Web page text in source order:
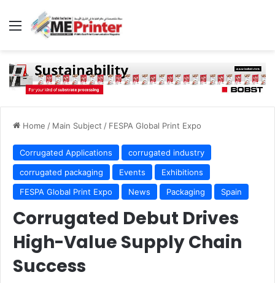
Menu
Home / Main Subject / FESPA Global Print Expo
Corrugated Applications
corrugated industry
corrugated packaging
Events
Exhibitions
FESPA Global Print Expo
News Packaging Spain
Corrugated Debut Drives
High-Value Supply Chain
Success